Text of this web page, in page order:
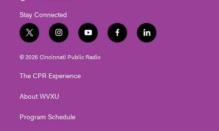
Stay Connected
t
w
i
t
e
i
n
s
t
g
a
y
o
u
t
f
a
l
i
© 2026 Cincinnati Public Radio
The CPR Experience
About WVXU
Program Schedule